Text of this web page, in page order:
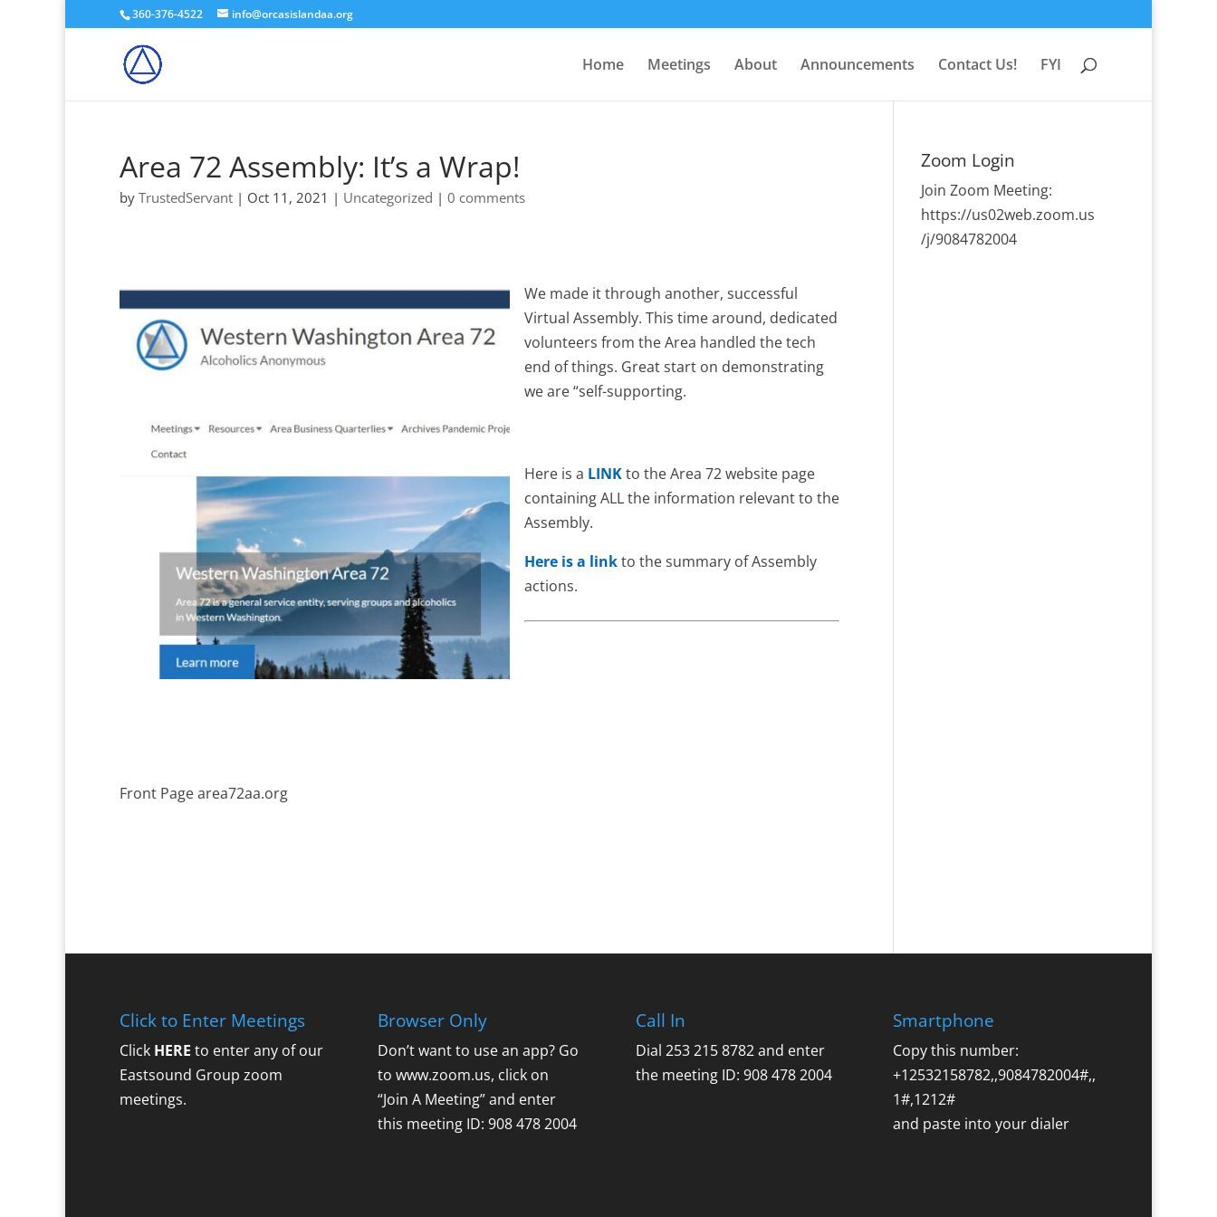
360-376-4522 info@orcasislandaa.org
Home Meetings About Announcements Contact Us! FYI
Area 72 Assembly: It’s a Wrap!
by TrustedServant | Oct 11, 2021 | Uncategorized | 0 comments
Front Page area72aa.org
We made it through another, successful
Virtual Assembly. This time around, dedicated
volunteers from the Area handled the tech
end of things. Great start on demonstrating
we are “self-supporting.
Here is a LINKto the Area 72 website page
containing ALL the information relevant to the
Assembly.
Here is a linkto the summary of Assembly
actions.
Zoom Login
Join Zoom Meeting:
https://us02web.zoom.us
/j/9084782004
Click to Enter Meetings
Click HERE to enter any of our
Eastsound Group zoom
meetings.
Browser Only
Don’t want to use an app? Go
to www.zoom.us, click on
“Join A Meeting” and enter
this meeting ID: 908 478 2004
Call In
Dial 253 215 8782 and enter
the meeting ID: 908 478 2004
Smartphone
Copy this number:
+12532158782,,9084782004#,,
1#,1212#
and paste into your dialer